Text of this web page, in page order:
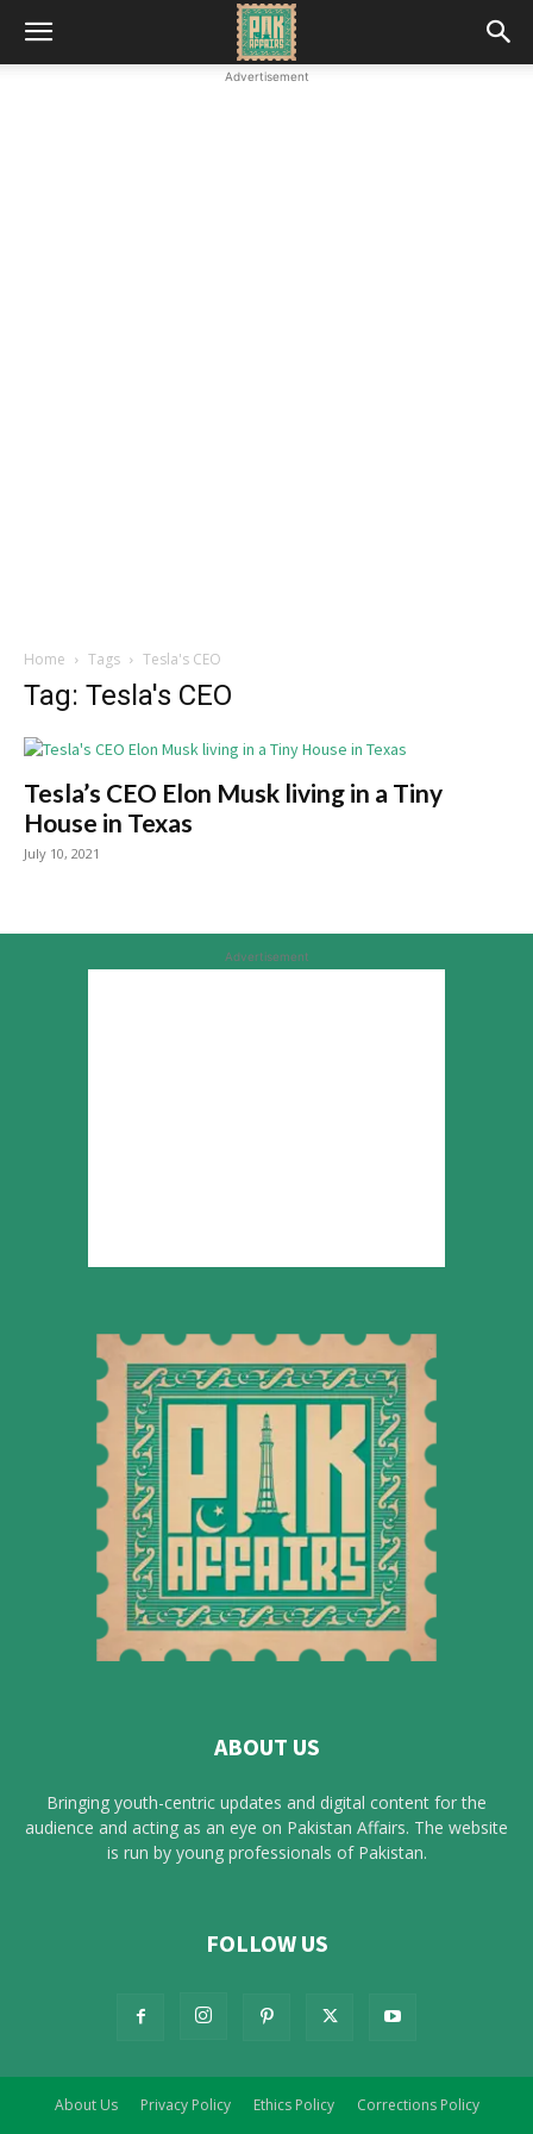
Advertisement
Home Tags Tesla's CEO
Tag: Tesla's CEO
Tesla’s CEO Elon Musk living in a Tiny
House in Texas
July 10, 2021
Advertisement
ABOUT US
Bringing youth-centric updates and digital content for the
audience and acting as an eye on Pakistan Affairs. The website
is run by young professionals of Pakistan.
FOLLOW US
About Us Privacy Policy Ethics Policy Corrections Policy